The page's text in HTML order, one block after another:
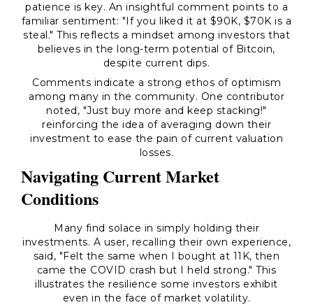
patience is key. An insightful comment points to a
familiar sentiment: "If you liked it at $90K, $70K is a
steal." This reflects a mindset among investors that
believes in the long-term potential of Bitcoin,
despite current dips.
Comments indicate a strong ethos of optimism
among many in the community. One contributor
noted, "Just buy more and keep stacking!"
reinforcing the idea of averaging down their
investment to ease the pain of current valuation
losses.
Navigating Current Market
Conditions
Many find solace in simply holding their
investments. A user, recalling their own experience,
said, "Felt the same when I bought at 11K, then
came the COVID crash but I held strong." This
illustrates the resilience some investors exhibit
even in the face of market volatility.